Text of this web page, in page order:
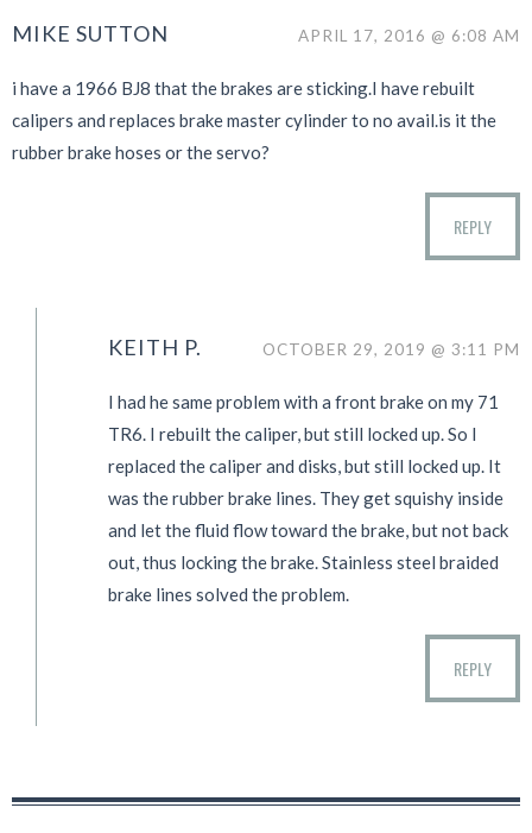
APRIL 17, 2016 @ 6:08 AM
MIKE SUTTON
i have a 1966 BJ8 that the brakes are sticking.I have rebuilt
calipers and replaces brake master cylinder to no avail.is it the
rubber brake hoses or the servo?
REPLY
OCTOBER 29, 2019 @ 3:11 PM
KEITH P.
I had he same problem with a front brake on my 71
TR6. I rebuilt the caliper, but still locked up. So I
replaced the caliper and disks, but still locked up. It
was the rubber brake lines. They get squishy inside
and let the fluid flow toward the brake, but not back
out, thus locking the brake. Stainless steel braided
brake lines solved the problem.
REPLY